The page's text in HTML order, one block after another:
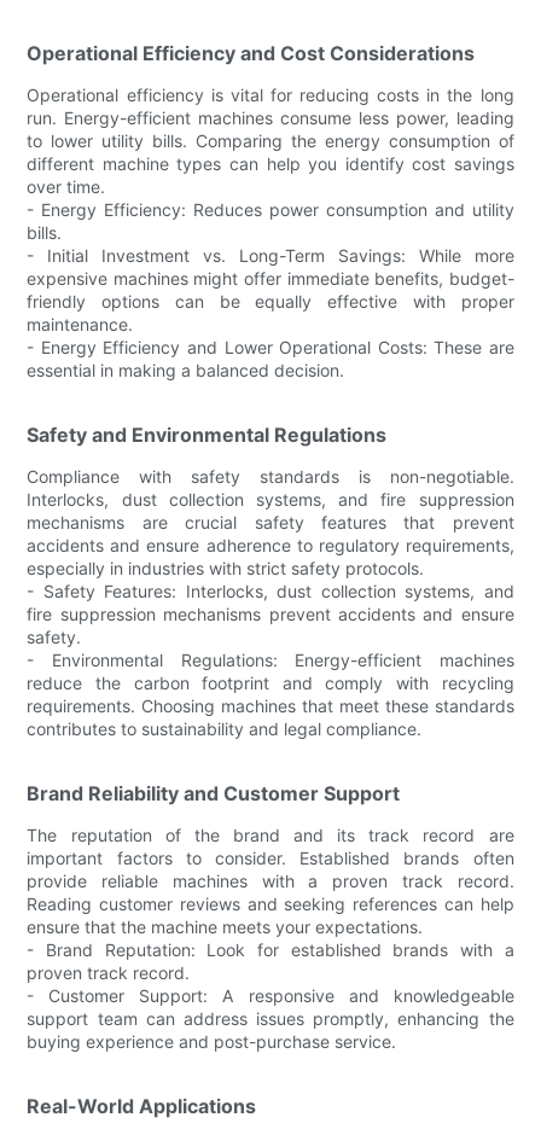
Operational Efficiency and Cost Considerations
Operational efficiency is vital for reducing costs in the long
run. Energy-efficient machines consume less power, leading
to lower utility bills. Comparing the energy consumption of
different machine types can help you identify cost savings
over time.
- Energy Efficiency: Reduces power consumption and utility
bills.
- Initial Investment vs. Long-Term Savings: While more
expensive machines might offer immediate benefits, budget-
friendly options can be equally effective with proper
maintenance.
- Energy Efficiency and Lower Operational Costs: These are
essential in making a balanced decision.
Safety and Environmental Regulations
Compliance with safety standards is non-negotiable.
Interlocks, dust collection systems, and fire suppression
mechanisms are crucial safety features that prevent
accidents and ensure adherence to regulatory requirements,
especially in industries with strict safety protocols.
- Safety Features: Interlocks, dust collection systems, and
fire suppression mechanisms prevent accidents and ensure
safety.
- Environmental Regulations: Energy-efficient machines
reduce the carbon footprint and comply with recycling
requirements. Choosing machines that meet these standards
contributes to sustainability and legal compliance.
Brand Reliability and Customer Support
The reputation of the brand and its track record are
important factors to consider. Established brands often
provide reliable machines with a proven track record.
Reading customer reviews and seeking references can help
ensure that the machine meets your expectations.
- Brand Reputation: Look for established brands with a
proven track record.
- Customer Support: A responsive and knowledgeable
support team can address issues promptly, enhancing the
buying experience and post-purchase service.
Real-World Applications